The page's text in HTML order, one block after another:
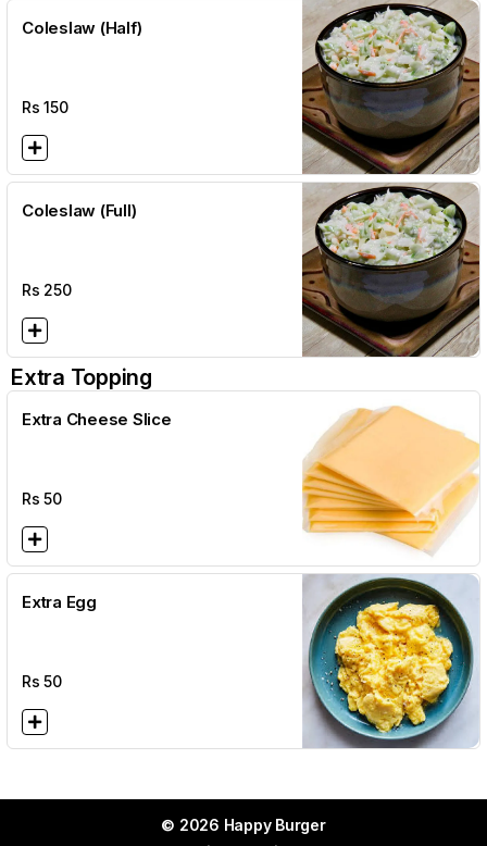
Coleslaw (Half)
Rs150
Coleslaw (Full)
Rs 250
Extra Topping
Extra Cheese Slice
Rs50
Extra Egg
Rs50
© 2026 Happy Burger